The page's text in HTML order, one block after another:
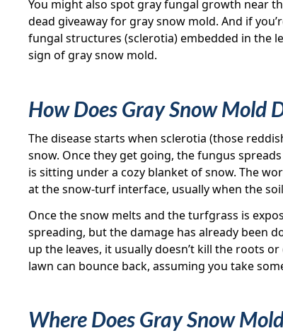
You might also spot gray fungal growth near
dead giveaway for gray snow mold. And if
fungal structures (sclerotia) embedded in the
sign of gray snow mold.
How Does Gray Snow Mold
The disease starts when sclerotia (those
snow. Once they get going, the fungus
is sitting under a cozy blanket of snow. The
at the snow-turf interface, usually when the
Once the snow melts and the turfgrass is
spreading, but the damage has already been
up the leaves, it usually doesn’t kill the roots
lawn can bounce back, assuming you take
Where Does Gray Snow